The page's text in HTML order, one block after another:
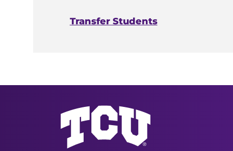
Transfer Students
Undergraduate Admission